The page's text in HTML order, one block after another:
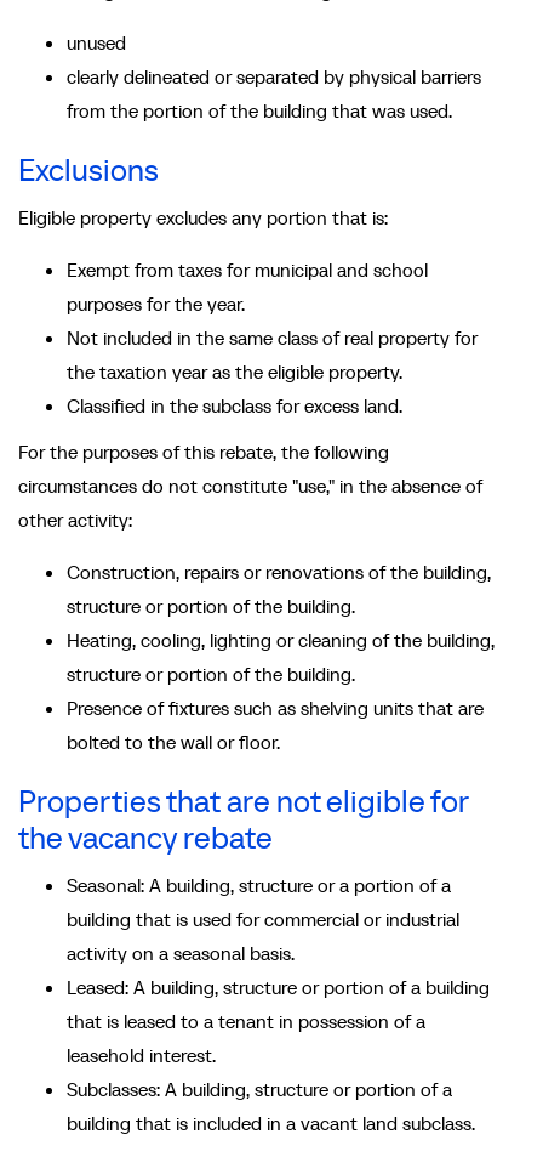
unused
clearly delineated or separated by physical barriers
from the portion of the building that was used.
Exclusions
Eligible property excludes any portion that is:
Exempt from taxes for municipal and school
purposes for the year.
Not included in the same class of real property for
the taxation year as the eligible property.
Classified in the subclass for excess land.
For the purposes of this rebate, the following
circumstances do not constitute "use," in the absence of
other activity:
Construction, repairs or renovations of the building,
structure or portion of the building.
Heating, cooling, lighting or cleaning of the building,
structure or portion of the building.
Presence of fixtures such as shelving units that are
bolted to the wall or floor.
Properties that are not eligible for
the vacancy rebate
Seasonal: A building, structure or a portion of a
building that is used for commercial or industrial
activity on a seasonal basis.
Leased: A building, structure or portion of a building
that is leased to a tenant in possession of a
leasehold interest.
Subclasses: A building, structure or portion of a
building that is included in a vacant land subclass.